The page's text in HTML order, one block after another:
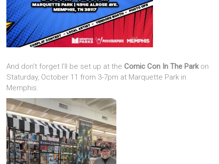
And don’t forget I’ll be set up at theComic Con In The Parkon
Staturday, October 11 from 3-7pm at Marquette Park in
Memphis.